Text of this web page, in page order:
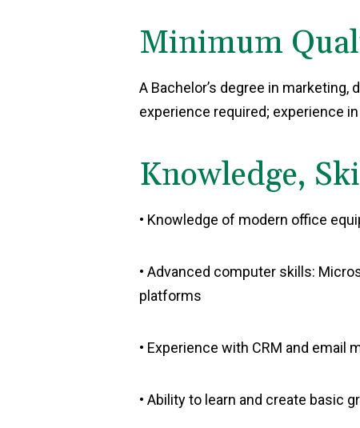
Minimum
A Bachelor’s degree in
experience required; experience
Knowledge,
• Knowledge of modern office
• Advanced computer skills:
platforms
• Experience with CRM and email
• Ability to learn and create basic